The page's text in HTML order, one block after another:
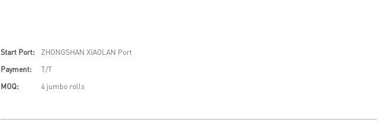
Start Port:
ZHONGSHAN XIAOLAN Port
Payment:
T/T
MOQ:
4 jumbo rolls